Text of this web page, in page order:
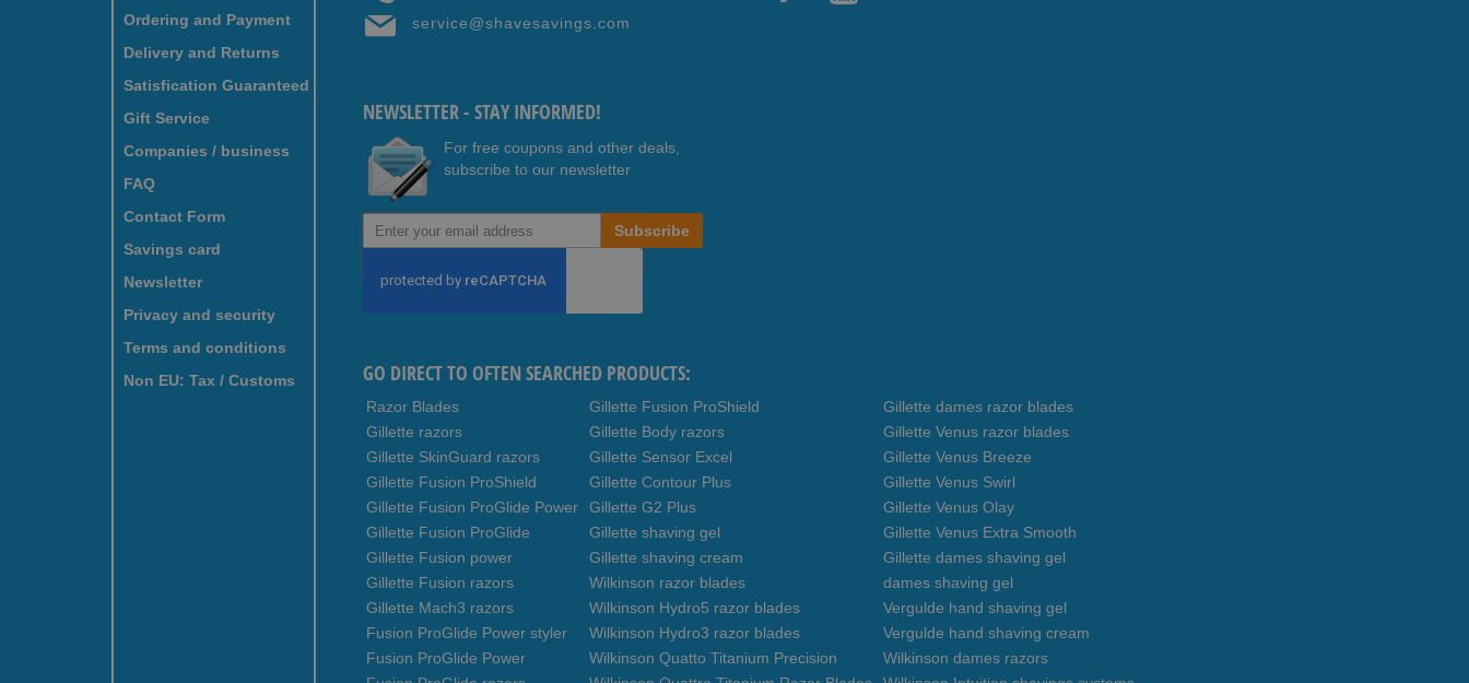
Ordering and Payment
Delivery and Returns
Satisfication Guaranteed
Gift Service
Companies / business
FAQ
Contact Form
Savings card
Newsletter
Privacy and security
Terms and conditions
Non EU: Tax / Customs
service@shavesavings.com
NEWSLETTER - STAY INFORMED!
For free coupons and other deals,
subscribe to our newsletter
Sign
Up
Our
Subscribe
GO DIRECT TO OFTEN SEARCHED PRODUCTS:
Razor Blades
Gillette razors
Gillette SkinGuard razors
Gillette Fusion ProShield
Gillette Fusion ProGlide Power
Gillette Fusion ProGlide
Gillette Fusion power
Gillette Fusion razors
Gillette Mach3 razors
Fusion ProGlide Power styler
Fusion ProGlide Power
Gillette Fusion ProShield
Gillette Body razors
Gillette Sensor Excel
Gillette Contour Plus
Gillette G2 Plus
Gillette shaving gel
Gillette shaving cream
Wilkinson razor blades
Wilkinson Hydro5 razor blades
Wilkinson Hydro3 razor blades
Wilkinson Quatto Titanium Precision
Gillette dames razor blades
Gillette Venus razor blades
Gillette Venus Breeze
Gillette Venus Swirl
Gillette Venus Olay
Gillette Venus Extra Smooth
Gillette dames shaving gel
dames shaving gel
Vergulde hand shaving gel
Vergulde hand shaving cream
Wilkinson dames razors